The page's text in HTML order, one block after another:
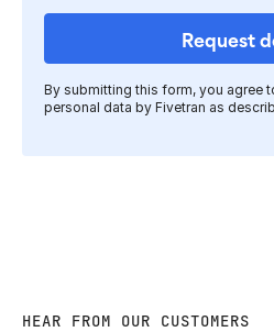
Request
By submitting this form, you agree
personal data by Fivetran as
HEAR FROM OUR CUSTOMERS